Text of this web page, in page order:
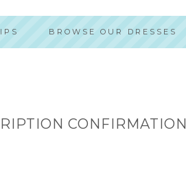
BROWSE OUR DRESSES
CONFIRMATION